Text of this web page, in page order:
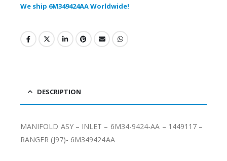
We ship 6M349424AA Worldwide!
DESCRIPTION
MANIFOLD ASY – INLET – 6M34-9424-AA – 1449117 –
RANGER (J97)- 6M349424AA